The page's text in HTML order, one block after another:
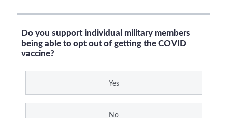
Do you support individual military members
being able to opt out of getting the COVID
vaccine?
Yes
No